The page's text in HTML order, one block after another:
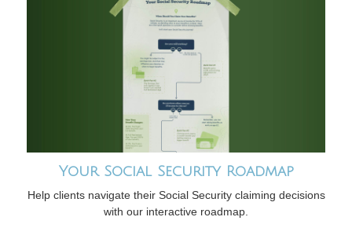
Your Social Security Roadmap
Help clients navigate their Social Security claiming decisions
with our interactive roadmap.